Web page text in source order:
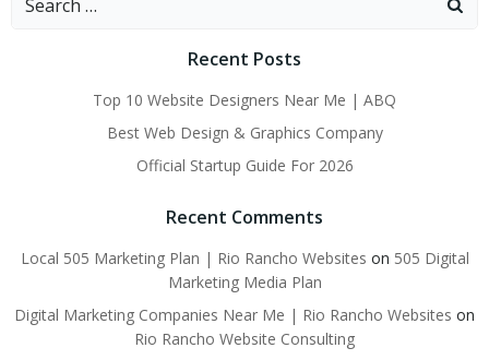
Recent Posts
Top 10 Website Designers Near Me | ABQ
Best Web Design & Graphics Company
Official Startup Guide For 2026
Recent Comments
Local 505 Marketing Plan | Rio Rancho Websites on 505 Digital
Marketing Media Plan
Digital Marketing Companies Near Me | Rio Rancho Websites on
Rio Rancho Website Consulting